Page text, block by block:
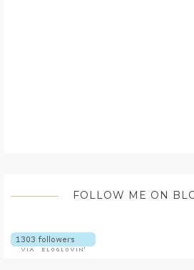
FOLLOW ME ON